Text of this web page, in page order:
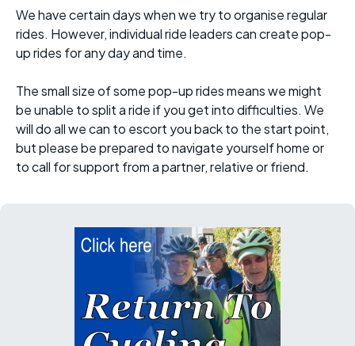
We have certain days when we try to organise regular
rides. However, individual ride leaders can create pop-
up rides for any day and time.
The small size of some pop-up rides means we might
be unable to split a ride if you get into difficulties. We
will do all we can to escort you back to the start point,
but please be prepared to navigate yourself home or
to call for support from a partner, relative or friend.